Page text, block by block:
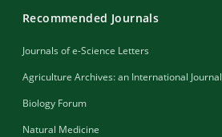
Recommended Journals
Journals of e-Science Letters
Agriculture Archives: an International Journal
Biology Forum
Natural Medicine